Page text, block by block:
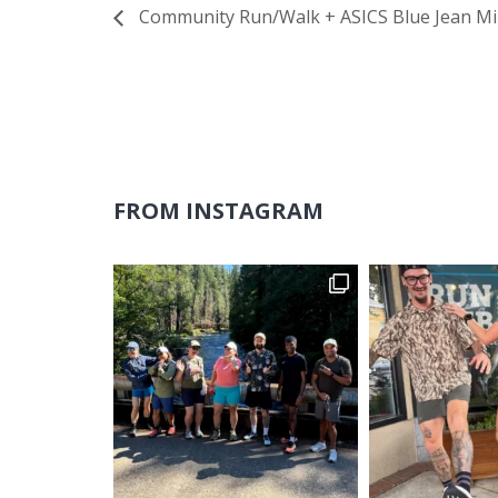
Community Run/Walk + ASICS Blue Jean
FROM INSTAGRAM